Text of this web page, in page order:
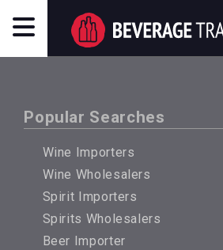
Popular Searches
Wine Importers
Wine Wholesalers
Spirit Importers
Spirits Wholesalers
Beer Importer